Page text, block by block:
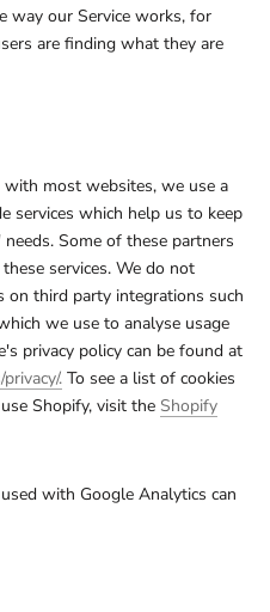
way our Service works, for
are finding what they are
with most websites, we use a
services which help us to keep
Some of these partners
services. We do not
on third party integrations such
we use to analyse usage
privacy policy can be found at
. To see a list of cookies
Shopify, visit the Shopify
with Google Analytics can